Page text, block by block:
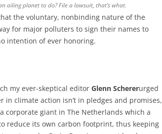
ailing planet to do? File a lawsuit, that’s what.
the voluntary, nonbinding nature of the
for major polluters to sign their names to
intention of ever honoring.
my ever-skeptical editor Glenn Schererurged
climate action isn’t in pledges and promises,
corporate giant in The Netherlands which a
reduce its own carbon footprint, thus keeping